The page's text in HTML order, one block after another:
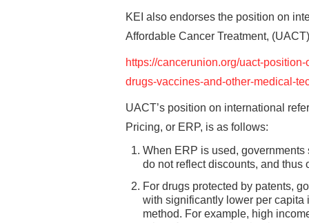
KEI also endorses the position on
Affordable Cancer Treatment,
https://cancerunion.org/uact-
drugs-vaccines-and-other-medical-
UACT’s position on international
Pricing, or ERP, is as follows:
When ERP is used,
do not reflect discounts, and thus
For drugs protected by patents,
with significantly lower per capita
method. For example, high